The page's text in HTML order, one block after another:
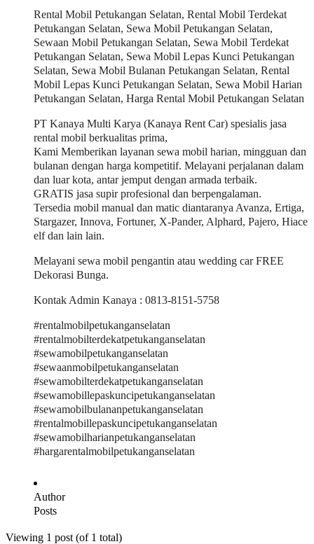
Rental Mobil Petukangan Selatan, Rental Mobil Terdekat
Petukangan Selatan, Sewa Mobil Petukangan Selatan,
Sewaan Mobil Petukangan Selatan, Sewa Mobil Terdekat
Petukangan Selatan, Sewa Mobil Lepas Kunci Petukangan
Selatan, Sewa Mobil Bulanan Petukangan Selatan, Rental
Mobil Lepas Kunci Petukangan Selatan, Sewa Mobil Harian
Petukangan Selatan, Harga Rental Mobil Petukangan Selatan
PT Kanaya Multi Karya (Kanaya Rent Car) spesialis jasa
rental mobil berkualitas prima,
Kami Memberikan layanan sewa mobil harian, mingguan dan
bulanan dengan harga kompetitif. Melayani perjalanan dalam
dan luar kota, antar jemput dengan armada terbaik.
GRATIS jasa supir profesional dan berpengalaman.
Tersedia mobil manual dan matic diantaranya Avanza, Ertiga,
Stargazer, Innova, Fortuner, X-Pander, Alphard, Pajero, Hiace
elf dan lain lain.
Melayani sewa mobil pengantin atau wedding car FREE
Dekorasi Bunga.
Kontak Admin Kanaya : 0813-8151-5758
#rentalmobilpetukanganselatan
#rentalmobilterdekatpetukanganselatan
#sewamobilpetukanganselatan
#sewaanmobilpetukanganselatan
#sewamobilterdekatpetukanganselatan
#sewamobillepaskuncipetukanganselatan
#sewamobilbulananpetukanganselatan
#rentalmobillepaskuncipetukanganselatan
#sewamobilharianpetukanganselatan
#hargarentalmobilpetukanganselatan
Author
Posts
Viewing 1 post (of 1 total)